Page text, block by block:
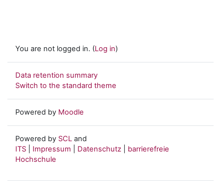
You are not logged in. (Log in)
Data retention summary
Switch to the standard theme
Powered by Moodle
Powered by SCL and
ITS
Impressum Datenschutz
barrierefreie
Hochschule